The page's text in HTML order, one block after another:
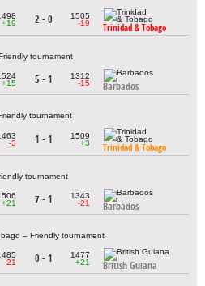
+19
2 - 0
1505
-19
Trinidad & Tobago
tournament
+15
5 - 1
1312
-15
Barbados
tournament
-3
1 - 1
1509
+3
Trinidad & Tobago
tournament
+21
7 - 1
1343
-21
Barbados
– Friendly tournament
-21
0 - 1
1477
+21
British Guiana